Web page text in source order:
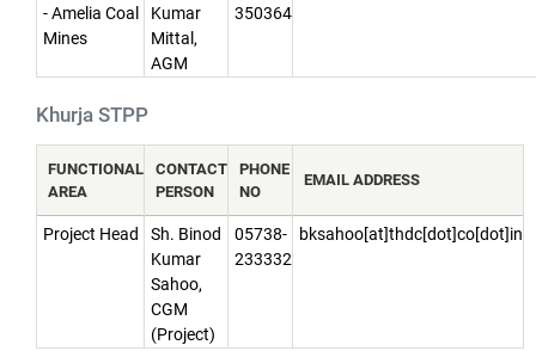
- Amelia Coal
Mines
Kumar
Mittal,
AGM
350364
Khurja STPP
FUNCTIONAL
AREA
CONTACT
PERSON
PHONE
NO
EMAIL ADDRESS
Project Head
Sh. Binod
Kumar
Sahoo,
CGM
(Project)
05738-
233332
bksahoo[at]thdc[dot]co[dot]in